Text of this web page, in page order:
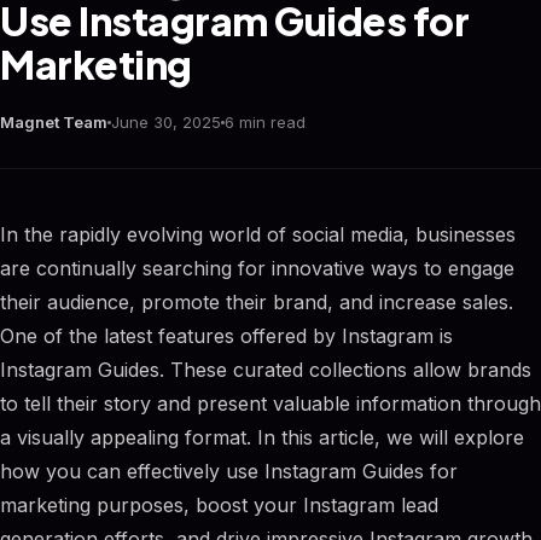
Use Instagram Guides for
Marketing
Magnet Team June 30, 2025 6 min read
In the rapidly evolving world of social media, businesses
are continually searching for innovative ways to engage
their audience, promote their brand, and increase sales.
One of the latest features offered by Instagram is
Instagram Guides. These curated collections allow brands
to tell their story and present valuable information through
a visually appealing format. In this article, we will explore
how you can effectively use Instagram Guides for
marketing purposes, boost your Instagram lead